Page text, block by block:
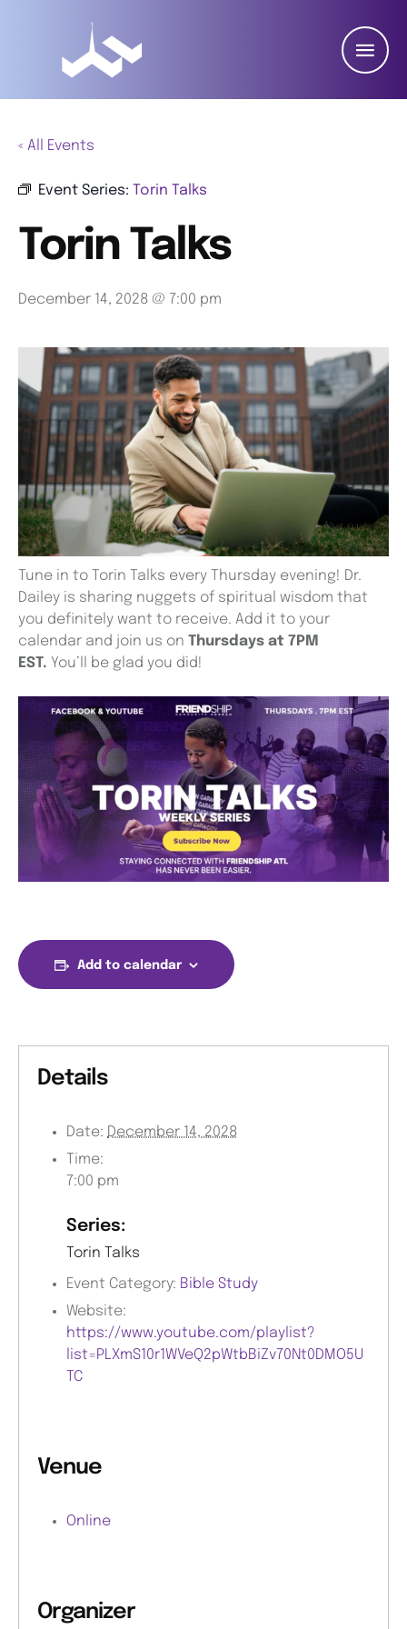
« All Events
Event Series: Torin Talks
Torin Talks
December 14, 2028 @ 7:00 pm
Tune in to Torin Talks every Thursday evening! Dr.
Dailey is sharing nuggets of spiritual wisdom that
you definitely want to receive. Add it to your
calendar and join us on Thursdays at 7PM
EST. You’ll be glad you did!
Add to calendar
Details
Date: December 14, 2028
Time:
7:00 pm
Series:
Torin Talks
Event Category: Bible Study
Website:
https://www.youtube.com/playlist?
list=PLXmS10r1WVeQ2pWtbBiZv70Nt0DMO5U
TC
Venue
Online
Organizer